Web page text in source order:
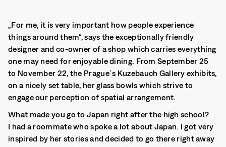
„For me, it is very important how people experience
things around them“, says the exceptionally friendly
designer and co-owner of a shop which carries everything
one may need for enjoyable dining. From September 25
to November 22, the Prague´s Kuzebauch Gallery exhibits,
on a nicely set table, her glass bowls which strive to
engage our perception of spatial arrangement.
What made you go to Japan right after the high school?
I had a roommate who spoke a lot about Japan. I got very
inspired by her stories and decided to go there right away